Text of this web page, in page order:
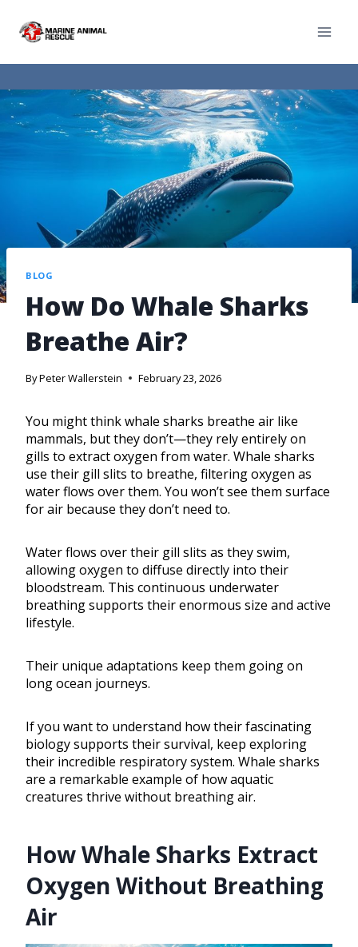
BLOG
How Do Whale Sharks
Breathe Air?
ByPeter Wallerstein February 23, 2026
You might think whale sharks breathe air like
mammals, but they don’t—they rely entirely on
gills to extract oxygen from water. Whale sharks
use their gill slits to breathe, filtering oxygen as
water flows over them. You won’t see them surface
for air because they don’t need to.
Water flows over their gill slits as they swim,
allowing oxygen to diffuse directly into their
bloodstream. This continuous underwater
breathing supports their enormous size and active
lifestyle.
Their unique adaptations keep them going on
long ocean journeys.
If you want to understand how their fascinating
biology supports their survival, keep exploring
their incredible respiratory system. Whale sharks
are a remarkable example of how aquatic
creatures thrive without breathing air.
How Whale Sharks Extract
Oxygen Without Breathing
Air